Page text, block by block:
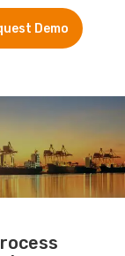
Demo